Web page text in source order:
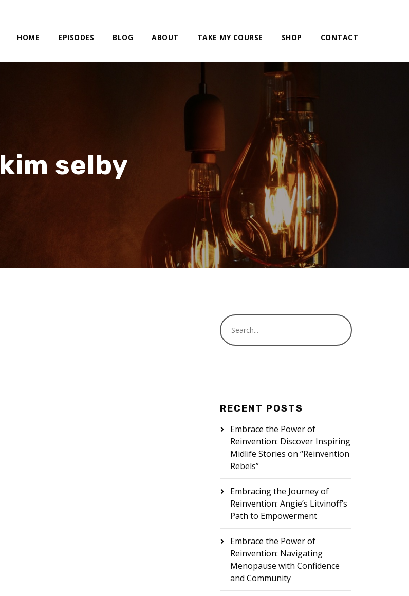
HOME EPISODES BLOG ABOUT TAKE MY COURSE SHOP CONTACT
kim selby
RECENT POSTS
Embrace the Power of
Reinvention: Discover Inspiring
Midlife Stories on “Reinvention
Rebels”
Embracing the Journey of
Reinvention: Angie’s Litvinoff’s
Path to Empowerment
Embrace the Power of
Reinvention: Navigating
Menopause with Confidence
and Community